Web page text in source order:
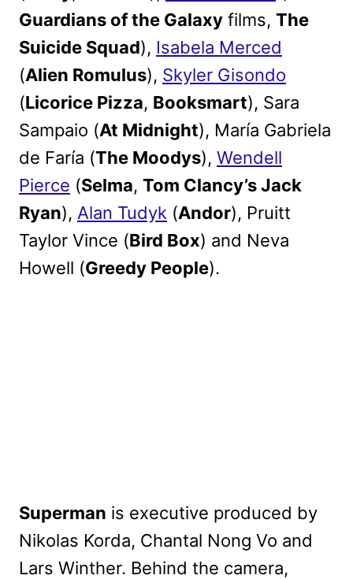
Guardians of the Galaxy films, The
Suicide Squad), Isabela Merced
(Alien Romulus), Skyler Gisondo
(Licorice Pizza, Booksmart), Sara
Sampaio (At Midnight), María Gabriela
de Faría (The Moodys), Wendell
Pierce (Selma, Tom Clancy’s Jack
Ryan), Alan Tudyk (Andor), Pruitt
Taylor Vince (Bird Box) and Neva
Howell (Greedy People).
Superman is executive produced by
Nikolas Korda, Chantal Nong Vo and
Lars Winther. Behind the camera,